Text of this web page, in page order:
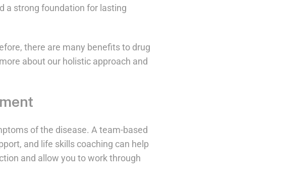
a strong foundation for lasting
there are many benefits to drug
about our holistic approach and
of the disease. A team-based
and life skills coaching can help
and allow you to work through